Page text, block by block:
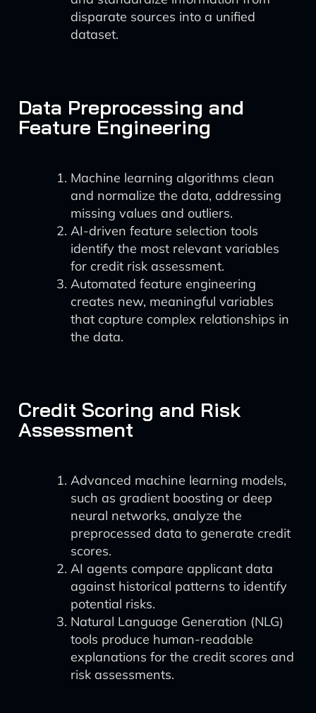
disparate sources into a unified
dataset.
Data Preprocessing and
Feature Engineering
Machine learning algorithms clean
and normalize the data, addressing
missing values and outliers.
AI-driven feature selection tools
identify the most relevant variables
for credit risk assessment.
Automated feature engineering
creates new, meaningful variables
that capture complex relationships in
the data.
Credit Scoring and Risk
Assessment
Advanced machine learning models,
such as gradient boosting or deep
neural networks, analyze the
preprocessed data to generate credit
scores.
AI agents compare applicant data
against historical patterns to identify
potential risks.
Natural Language Generation (NLG)
tools produce human-readable
explanations for the credit scores and
risk assessments.